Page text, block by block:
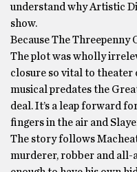
understand why Artistic
show.
Because The Threepenny
The plot was wholly
closure so vital to theater
musical predates the
deal. It’s a leap forward
fingers in the air and
The story follows
murderer, robber and all-